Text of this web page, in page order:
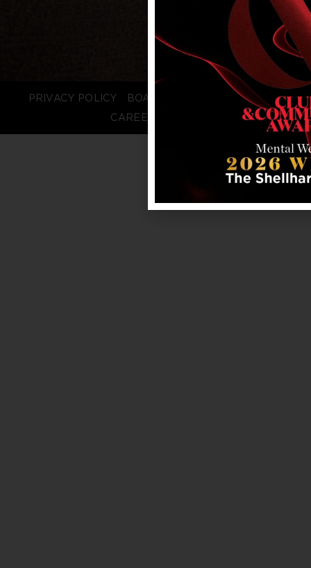
PRIVACY POLICY BOARD LOGIN
STAFF LOGIN
CAREERS